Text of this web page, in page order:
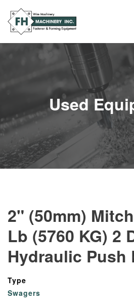
Used
2" (50mm)
Lb (5760 KG) 2
Hydraulic Push
Type
Swagers